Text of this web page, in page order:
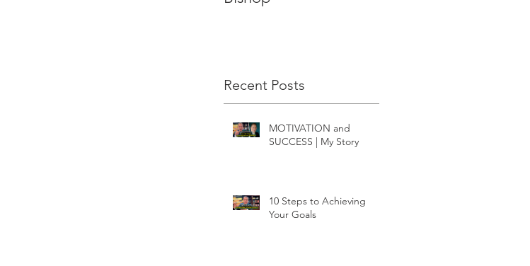
Recent Posts
MOTIVATION and
SUCCESS | My Story
10 Steps to Achieving
Your Goals